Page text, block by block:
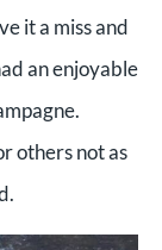
it a miss and
an enjoyable
others not as